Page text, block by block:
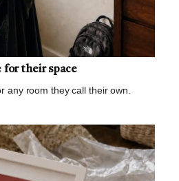
for their space
any room they call their own.